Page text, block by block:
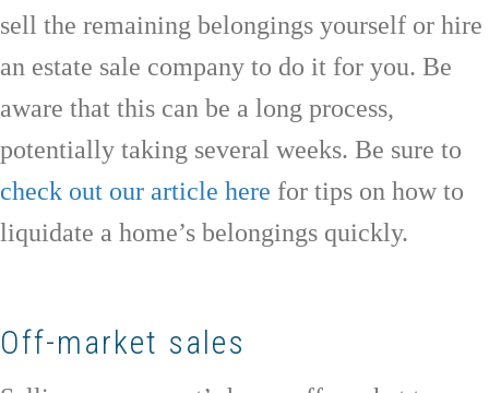
sell the remaining belongings yourself or hire
an estate sale company to do it for you. Be
aware that this can be a long process,
potentially taking several weeks. Be sure to
check out our article here for tips on how to
liquidate a home’s belongings quickly.
Off-market sales